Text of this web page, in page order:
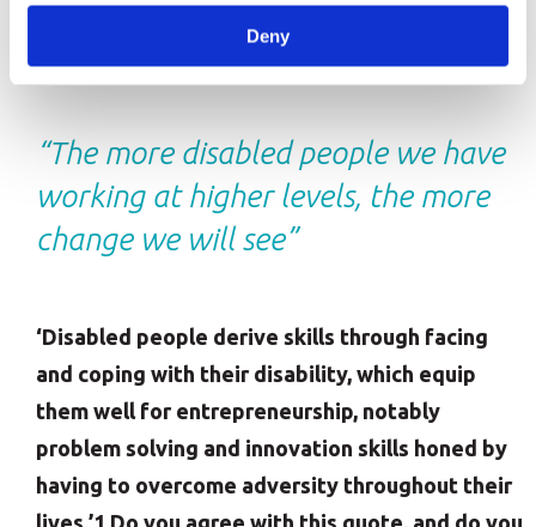
Deny
“The more disabled people we have
working at higher levels, the more
change we will see”
‘Disabled people derive skills through facing
and coping with their disability, which equip
them well for entrepreneurship, notably
problem solving and innovation skills honed by
having to overcome adversity throughout their
lives.’1 Do you agree with this quote, and do you